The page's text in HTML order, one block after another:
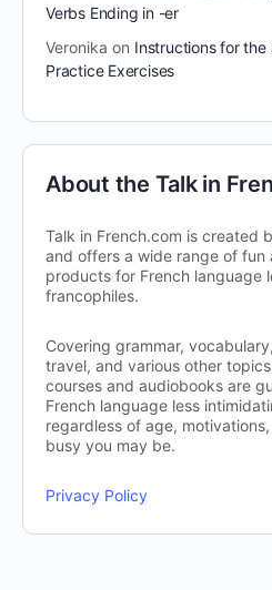
Verbs Ending in -er
Veronika on Instructions for the
Practice Exercises
About the Talk in
Talk in French.com is created
and offers a wide range of fun
products for French language
francophiles.
Covering grammar,
travel, and various other
courses and audiobooks are
French language less
regardless of age,
busy you may be.
Privacy Policy